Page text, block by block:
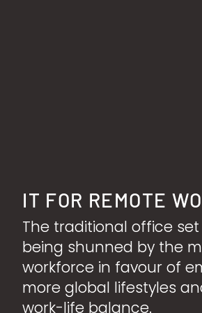
IT FOR REMOTE
The traditional office set
being shunned by the
workforce in favour of
more global lifestyles
work-life balance.